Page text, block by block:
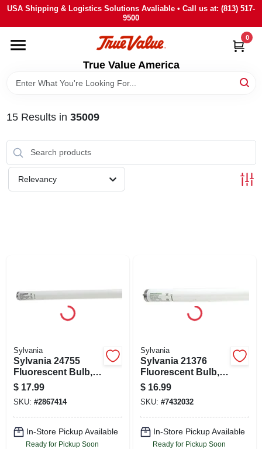
Skip
content
USA Shipping & Logistics Solutions Avaliable • Call us at: (813) 517-
9500
True Value America
0
HOME
DEPARTMENTS
BRANDS
STORE INFO
SIGN IN
15Results in 35009
Relevancy
Sylvania
Sylvania 24755
Fluorescent Bulb,
40 W, T12 Lamp,
Medium Lamp
Base, 2200
Lumens, 5000 K
Color Temp
$ 17.99
SKU: #2867414
In-Store Pickup Available
Ready for Pickup Soon
Sylvania
Sylvania 21376
Fluorescent Bulb,
40 W, T12 Lamp,
Medium Lamp
Base, 2790
Lumens, 3000 K
Color Temp, Soft
White
$ 16.99
SKU: #7432032
In-Store Pickup Available
Ready for Pickup Soon